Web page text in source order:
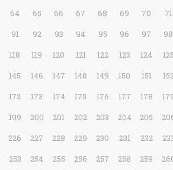
64 65 66 67 68 69 70 71
91 92 93 94 95 96 97 98
118 119 120 121 122 123 124 125
145 146 147 148 149 150 151
172 173 174 175 176 177 178
199 200 201 202 203 204 205
226 227 228 229 230 231 232
253 254 255 256 257 258 259